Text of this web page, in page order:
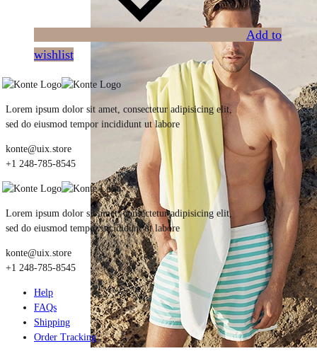
Add to
wishlist
Lorem ipsum dolor sit amet, consectetur adipisicing elit,
sed do eiusmod tempor incididunt ut labore
konte@uix.store
+1 248-785-8545
Lorem ipsum dolor sit amet, consectetur adipisicing elit,
sed do eiusmod tempor incididunt ut labore
konte@uix.store
+1 248-785-8545
Help
FAQs
Shipping
Order Tracking